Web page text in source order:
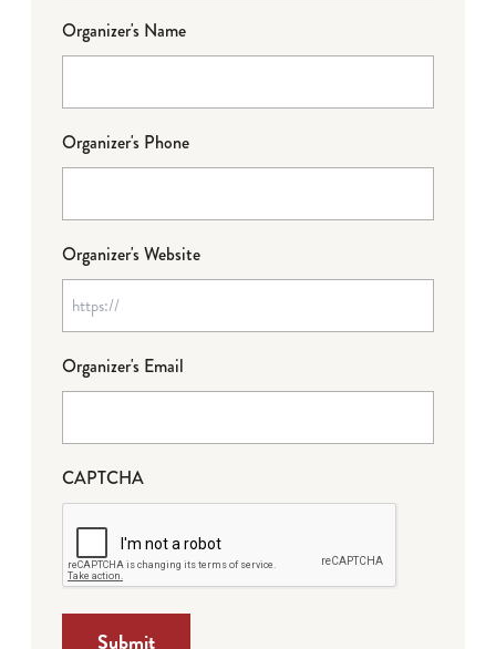
Organizer's Name
Organizer's Phone
Organizer's Website
Organizer's Email
CAPTCHA